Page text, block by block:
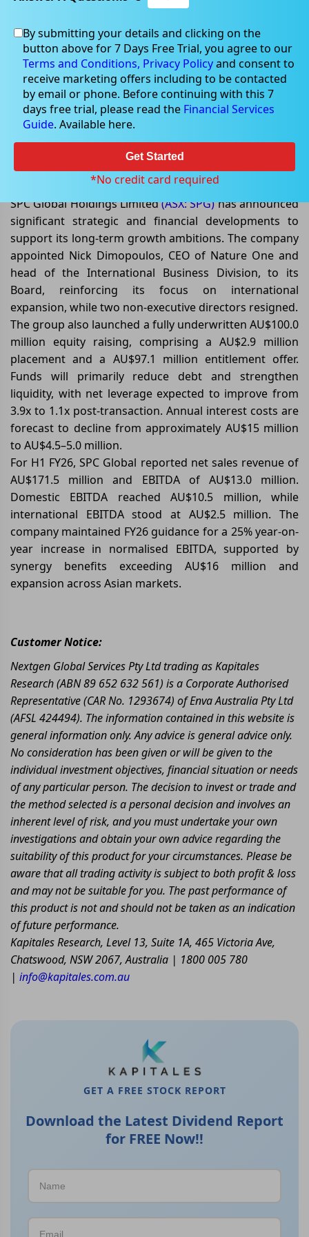
May 14, 2026
SPC Global Strengthens Balance
Sheet and Expands Growth
Initiatives
SPC Global Holdings Limited(ASX: SPG)has announced
significant strategic and financial developments to
support its long-term growth ambitions. The company
appointed Nick Dimopoulos, CEO of Nature One and
head of the International Business Division, to its
Board, reinforcing its focus on international
expansion, while two non-executive directors resigned.
The group also launched a fully underwritten AU$100.0
million equity raising, comprising a AU$2.9 million
placement and a AU$97.1 million entitlement offer.
Funds will primarily reduce debt and strengthen
liquidity, with net leverage expected to improve from
3.9x to 1.1x post-transaction. Annual interest costs are
forecast to decline from approximately AU$15 million
to AU$4.5–5.0 million.
For H1 FY26, SPC Global reported net sales revenue of
AU$171.5 million and EBITDA of AU$13.0 million.
Domestic EBITDA reached AU$10.5 million, while
international EBITDA stood at AU$2.5 million. The
company maintained FY26 guidance for a 25% year-on-
year increase in normalised EBITDA, supported by
synergy benefits exceeding AU$16 million and
expansion across Asian markets.
Customer Notice:
Nextgen Global Services Pty Ltd trading as Kapitales
Research (ABN 89 652 632 561) is a Corporate Authorised
Representative (CAR No. 1293674) of Enva Australia Pty Ltd
(AFSL 424494). The information contained in this website is
general information only. Any advice is general advice only.
No consideration has been given or will be given to the
individual investment objectives, financial situation or needs
of any particular person. The decision to invest or trade and
the method selected is a personal decision and involves an
inherent level of risk, and you must undertake your own
investigations and obtain your own advice regarding the
suitability of this product for your circumstances. Please be
aware that all trading activity is subject to both profit & loss
and may not be suitable for you. The past performance of
this product is not and should not be taken as an indication
of future performance.
Kapitales Research, Level 13, Suite 1A, 465 Victoria Ave,
Chatswood, NSW 2067, Australia | 1800 005 780
| info@kapitales.com.au
GET A FREE STOCK REPORT
Download the Latest Dividend Report
for FREE Now!!
By submitting your details and clicking on the
button above for 7 Days Free Trial, you agree to our
Terms and Conditions, Privacy Policyand consent to
receive marketing offers including to be contacted
by email or phone. Before continuing with this 7
days free trial, please read the Financial Services
Guide. Available here.
Get Started
*No credit card required